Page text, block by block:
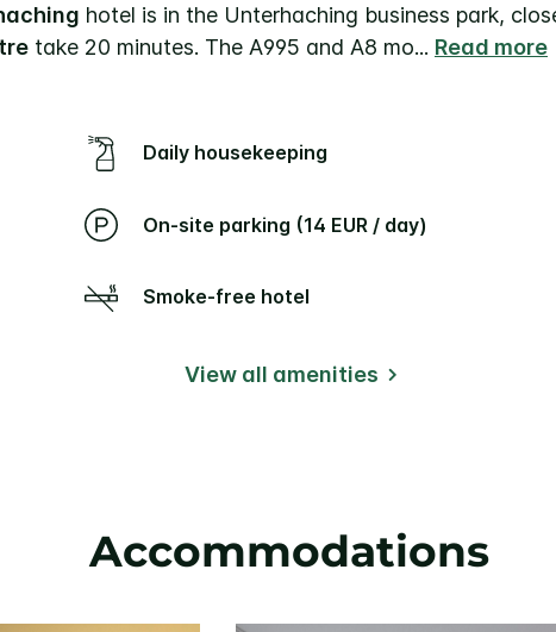
hotel is in the Unterhaching business park,
take 20 minutes. The A995 and A8 mo... Read more
Daily housekeeping
On-site parking (14 EUR / day)
Smoke-free hotel
View all amenities
Accommodations